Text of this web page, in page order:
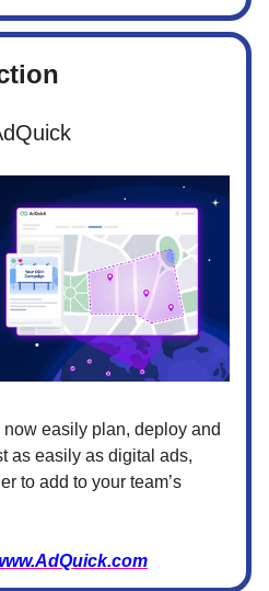
now easily plan, deploy and
as easily as digital ads,
to add to your team’s